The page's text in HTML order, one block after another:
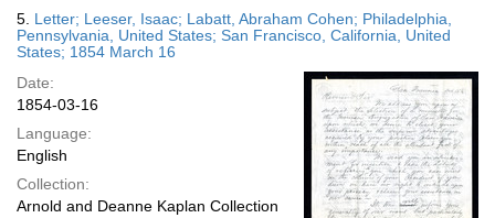
5. Letter; Leeser, Isaac; Labatt, Abraham Cohen; Philadelphia,
Pennsylvania, United States; San Francisco, California, United
States; 1854 March 16
Date:
1854-03-16
Language:
English
Collection:
Arnold and Deanne Kaplan Collection